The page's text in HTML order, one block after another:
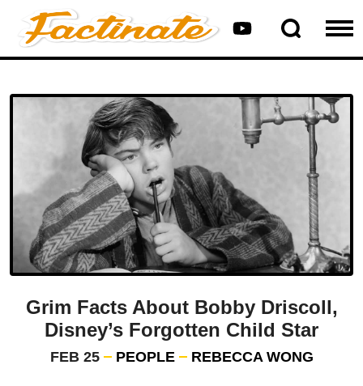
Grim Facts About Bobby Driscoll,
Disney’s Forgotten Child Star
FEB 25 PEOPLE REBECCA WONG